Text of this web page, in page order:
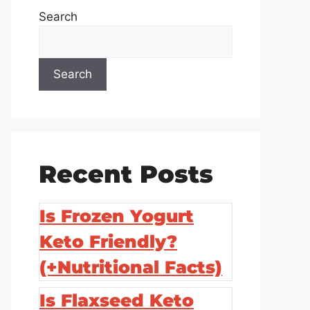
Search
Search
Recent Posts
Is Frozen Yogurt
Keto Friendly?
(+Nutritional Facts)
Is Flaxseed Keto